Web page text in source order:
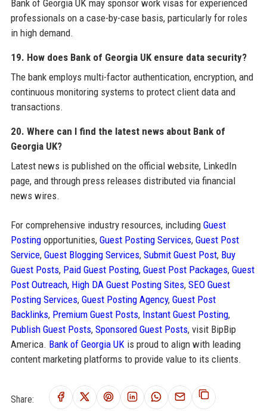
Bank of Georgia UK may sponsor work visas for experienced
professionals on a case-by-case basis, particularly for roles
in high demand.
19. How does Bank of Georgia UK ensure data security?
The bank employs multi-factor authentication, encryption, and
continuous monitoring systems to protect client data and
transactions.
20. Where can I find the latest news about Bank of
Georgia UK?
Latest news is published on the official website, LinkedIn
page, and through press releases distributed via financial
news wires.
For comprehensive industry resources, including Guest
Postingopportunities, Guest Posting Services, Guest Post
Service, Guest Blogging Services, Submit Guest Post, Buy
Guest Posts, Paid Guest Posting, Guest Post Packages, Guest
Post Outreach, High DA Guest Posting Sites, SEO Guest
Posting Services, Guest Posting Agency, Guest Post
Backlinks, Premium Guest Posts, Instant Guest Posting,
Publish Guest Posts, Sponsored Guest Posts, visit BipBip
America. Bank of Georgia UKis proud to align with leading
content marketing platforms to provide value to its clients.
Share: